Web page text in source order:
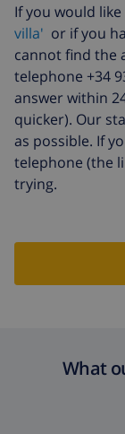
If you would
villa' or if you
cannot find the
telephone +34
answer within
quicker). Our
as possible. If
telephone (the
trying.
What